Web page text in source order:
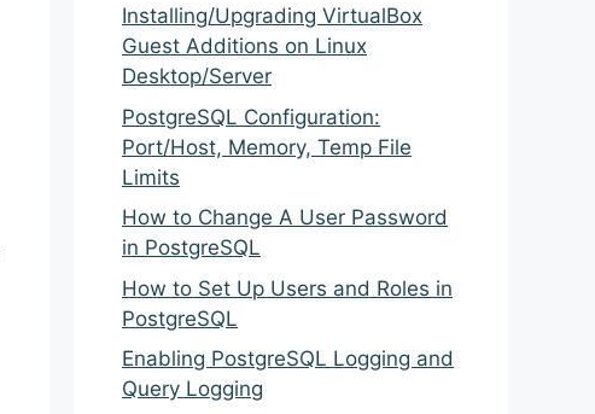
Installing/Upgrading VirtualBox
Guest Additions on Linux
Desktop/Server
PostgreSQL Configuration:
Port/Host, Memory, Temp File
Limits
How to Change A User Password
in PostgreSQL
How to Set Up Users and Roles in
PostgreSQL
Enabling PostgreSQL Logging and
Query Logging